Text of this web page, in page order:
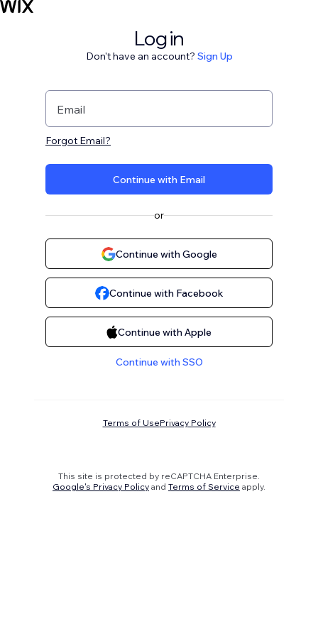
Log in
Don't have an account? Sign Up
Email
Forgot Email?
Continue with Email
or
Continue with Google
Continue with Facebook
Continue with Apple
Continue with SSO
Terms of UsePrivacy Policy
This site is protected by reCAPTCHA Enterprise.
Google's Privacy Policy and Terms of Service apply.